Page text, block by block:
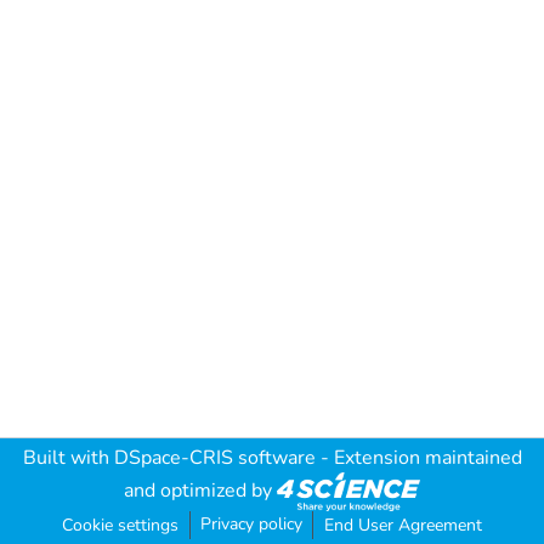
Built with DSpace-CRIS software - Extension maintained
and optimized by
Cookie settings Privacy policy End User Agreement